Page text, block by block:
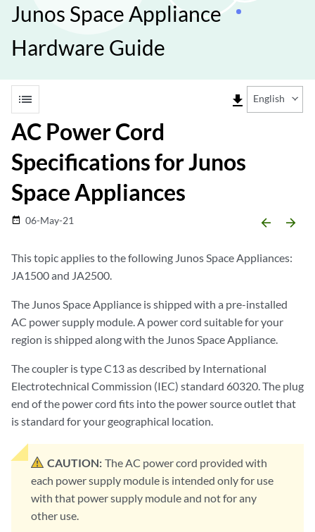
Junos Space Appliance
Hardware Guide
list file_download English
AC Power Cord
Specifications for Junos
Space Appliances
date_range 06-May-21 arrow_backward arrow_forward
This topic applies to the following Junos Space Appliances:
JA1500 and JA2500.
The Junos Space Appliance is shipped with a pre-installed
AC power supply module. A power cord suitable for your
region is shipped along with the Junos Space Appliance.
The coupler is type C13 as described by International
Electrotechnical Commission (IEC) standard 60320. The plug
end of the power cord fits into the power source outlet that
is standard for your geographical location.
CAUTION: The AC power cord provided with
each power supply module is intended only for use
with that power supply module and not for any
other use.